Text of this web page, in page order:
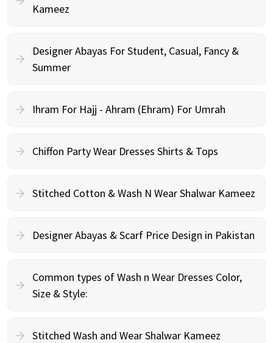
Kameez
Designer Abayas For Student, Casual, Fancy &
Summer
Ihram For Hajj - Ahram (Ehram) For Umrah
Chiffon Party Wear Dresses Shirts & Tops
Stitched Cotton & Wash N Wear Shalwar Kameez
Designer Abayas & Scarf Price Design in Pakistan
Common types of Wash n Wear Dresses Color,
Size & Style:
Stitched Wash and Wear Shalwar Kameez